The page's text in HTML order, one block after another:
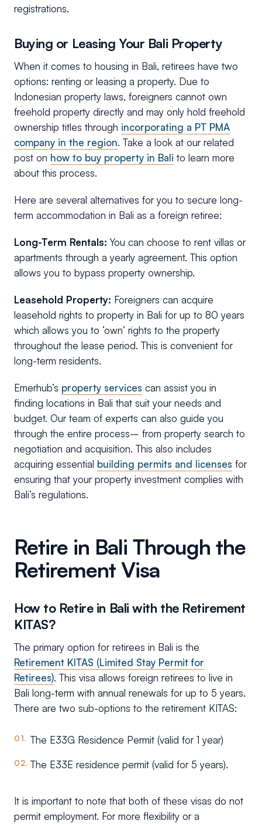
registrations.
Buying or Leasing Your Bali Property
When it comes to housing in Bali, retirees have two
options: renting or leasing a property. Due to
Indonesian property laws, foreigners cannot own
freehold property directly and may only hold freehold
ownership titles through incorporating a PT PMA
company in the region. Take a look at our related
post on how to buy property in Bali to learn more
about this process.
Here are several alternatives for you to secure long-
term accommodation in Bali as a foreign retiree:
Long-Term Rentals: You can choose to rent villas or
apartments through a yearly agreement. This option
allows you to bypass property ownership.
Leasehold Property: Foreigners can acquire
leasehold rights to property in Bali for up to 80 years
which allows you to ‘own’ rights to the property
throughout the lease period. This is convenient for
long-term residents.
Emerhub’s property services can assist you in
finding locations in Bali that suit your needs and
budget. Our team of experts can also guide you
through the entire process– from property search to
negotiation and acquisition. This also includes
acquiring essential building permits and licenses for
ensuring that your property investment complies with
Bali’s regulations.
Retire in Bali Through the
Retirement Visa
How to Retire in Bali with the Retirement
KITAS?
The primary option for retirees in Bali is the
Retirement KITAS (Limited Stay Permit for
Retirees). This visa allows foreign retirees to live in
Bali long-term with annual renewals for up to 5 years.
There are two sub-options to the retirement KITAS:
The E33G Residence Permit (valid for 1 year)
The E33E residence permit (valid for 5 years).
It is important to note that both of these visas do not
permit employment. For more flexibility or a